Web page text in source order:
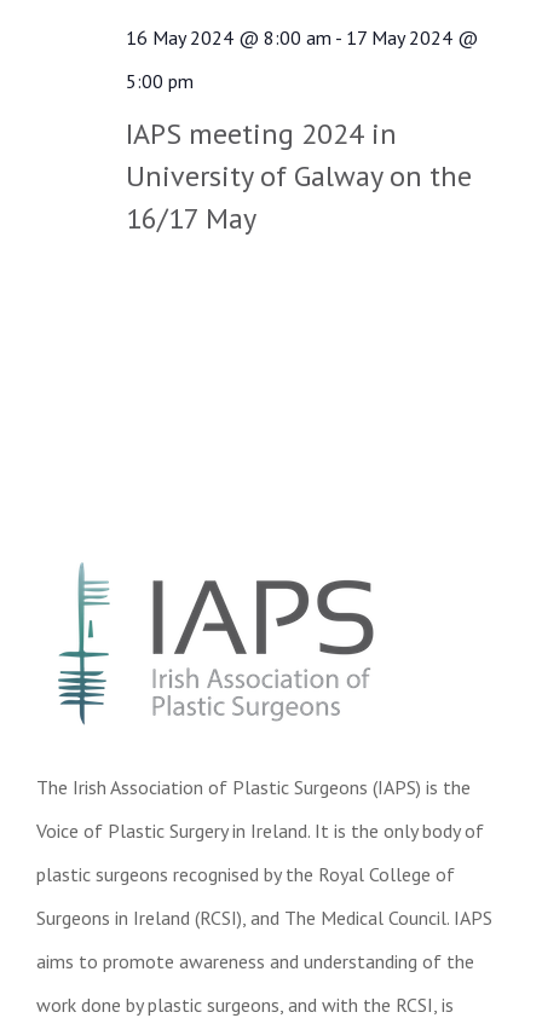
16 May 2024 @ 8:00 am - 17 May 2024 @
5:00 pm
IAPS meeting 2024 in
University of Galway on the
16/17 May
The Irish Association of Plastic Surgeons (IAPS) is the
Voice of Plastic Surgery in Ireland. It is the only body of
plastic surgeons recognised by the Royal College of
Surgeons in Ireland (RCSI), and The Medical Council. IAPS
aims to promote awareness and understanding of the
work done by plastic surgeons, and with the RCSI, is